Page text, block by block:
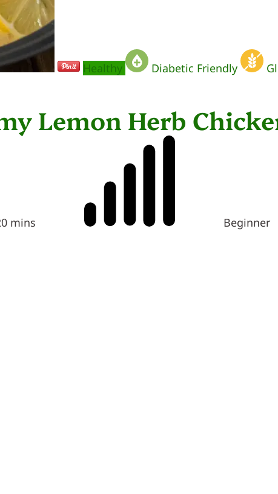
Healthy Diabetic Friendly
Lemon Herb
mins Beginner